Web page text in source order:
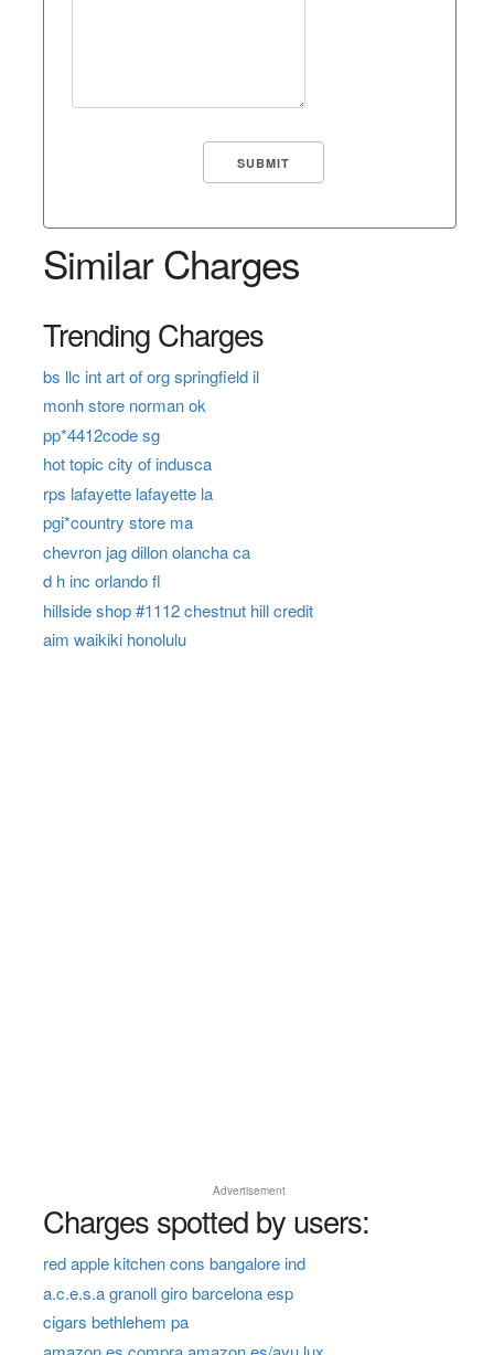
Similar Charges
Trending Charges
bs llc int art of org springfield il
monh store norman ok
pp*4412code sg
hot topic city of indusca
rps lafayette lafayette la
pgi*country store ma
chevron jag dillon olancha ca
d h inc orlando fl
hillside shop #1112 chestnut hill credit
aim waikiki honolulu
Advertisement
Charges spotted by users:
red apple kitchen cons bangalore ind
a.c.e.s.a granoll giro barcelona esp
cigars bethlehem pa